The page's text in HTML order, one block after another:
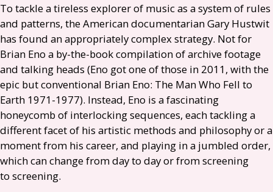
To tackle a tireless explorer of music as a system of rules
and patterns, the American documentarian Gary Hustwit
has found an appropriately complex strategy. Not for
Brian Eno a by-the-book compilation of archive footage
and talking heads (Eno got one of those in 2011, with the
epic but conventional Brian Eno: The Man Who Fell to
Earth 1971-1977). Instead, Eno is a fascinating
honeycomb of interlocking sequences, each tackling a
different facet of his artistic methods and philosophy or a
moment from his career, and playing in a jumbled order,
which can change from day to day or from screening
to screening.